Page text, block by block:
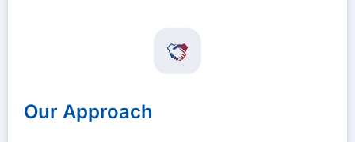
Our Approach